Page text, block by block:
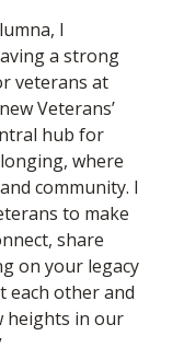
I
a strong
veterans at
Veterans’
hub for
where
community. I
to make
share
on your legacy
each other and
heights in our